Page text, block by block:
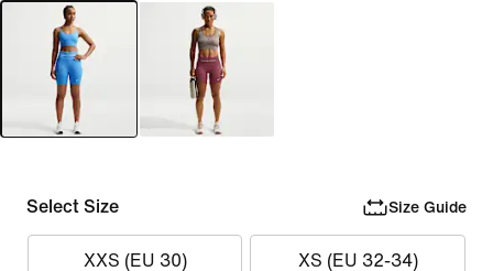
Select Size Size Guide
XXS (EU 30) XS (EU 32-34)